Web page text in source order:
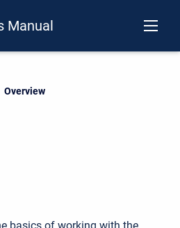
Manual
Current:
Overview